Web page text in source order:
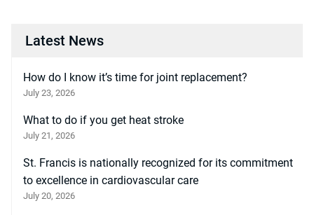
Latest News
How do I know it’s time for joint replacement?
July 23, 2026
What to do if you get heat stroke
July 21, 2026
St. Francis is nationally recognized for its commitment
to excellence in cardiovascular care
July 20, 2026